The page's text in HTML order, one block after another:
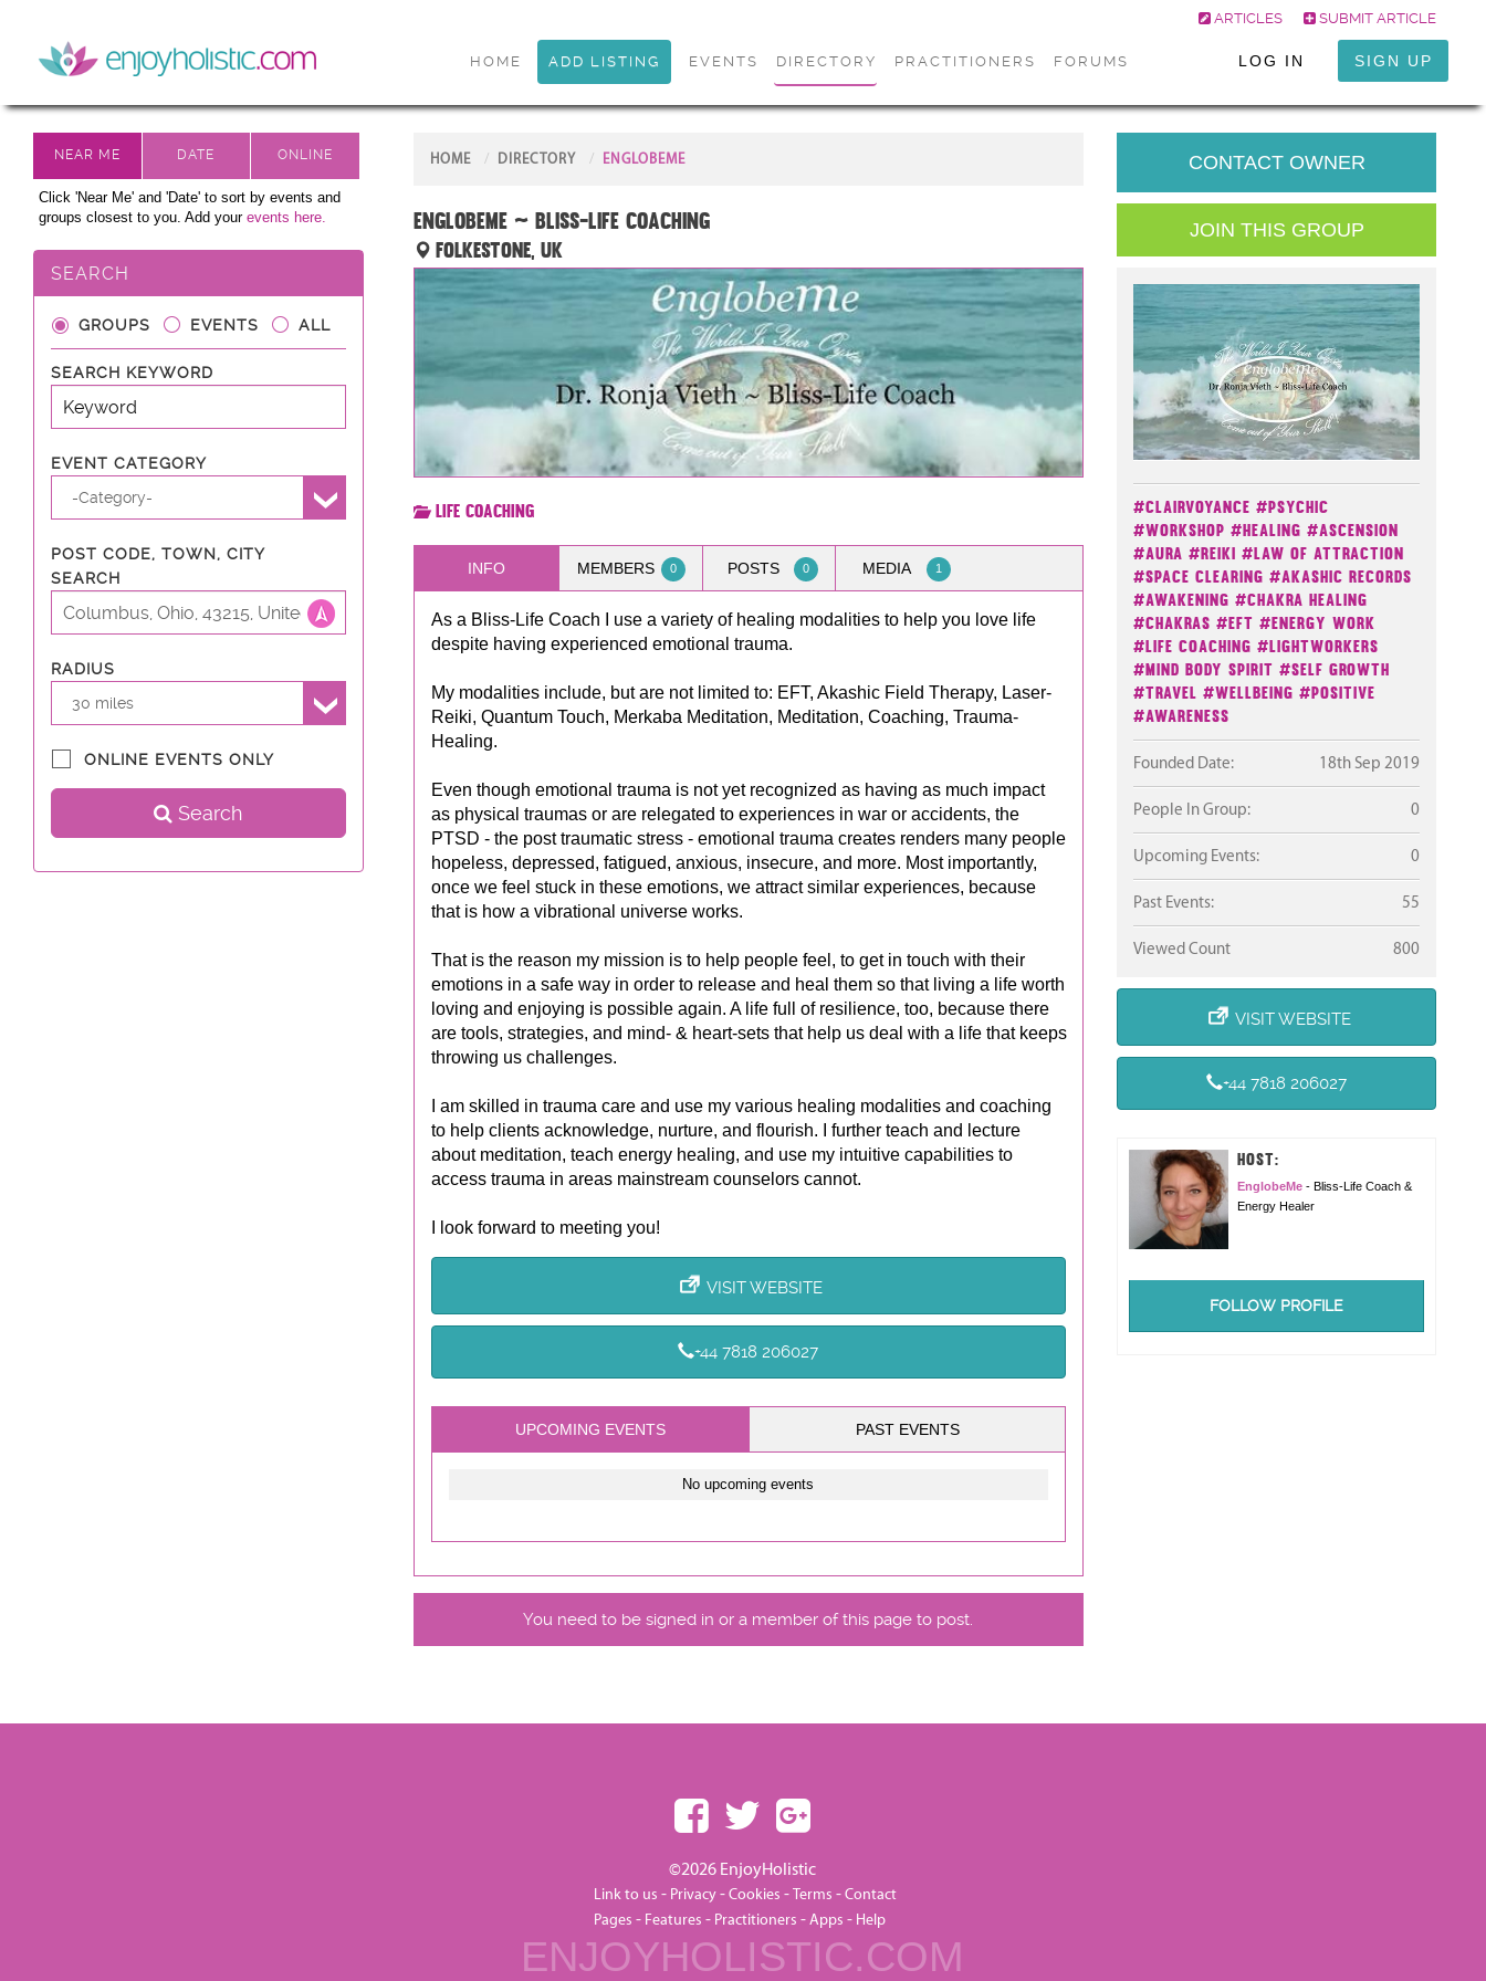
ARTICLES SUBMIT ARTICLE
HOME ADD LISTING EVENTS DIRECTORY PRACTITIONERS FORUMS LOG IN SIGN UP
Click 'Near Me' and 'Date' to sort by events and
groups closest to you. Add your events here.
SEARCH
GROUPS EVENTS ALL
SEARCH KEYWORD
EVENT CATEGORY
-Category-
POST CODE, TOWN, CITY
SEARCH
RADIUS
30 miles
ONLINE EVENTS ONLY
Search
HOME DIRECTORY ENGLOBEME
EnglobeMe ~ Bliss-Life Coaching
Folkestone, UK
Life Coaching
INFO MEMBERS 0 POSTS 0 MEDIA 1
As a Bliss-Life Coach I use a variety of healing modalities to help you love life
despite having experienced emotional trauma.
My modalities include, but are not limited to: EFT, Akashic Field Therapy, Laser-
Reiki, Quantum Touch, Merkaba Meditation, Meditation, Coaching, Trauma-
Healing.
Even though emotional trauma is not yet recognized as having as much impact
as physical traumas or are relegated to experiences in war or accidents, the
PTSD - the post traumatic stress - emotional trauma creates renders many people
hopeless, depressed, fatigued, anxious, insecure, and more. Most importantly,
once we feel stuck in these emotions, we attract similar experiences, because
that is how a vibrational universe works.
That is the reason my mission is to help people feel, to get in touch with their
emotions in a safe way in order to release and heal them so that living a life worth
loving and enjoying is possible again. A life full of resilience, too, because there
are tools, strategies, and mind- & heart-sets that help us deal with a life that keeps
throwing us challenges.
I am skilled in trauma care and use my various healing modalities and coaching
to help clients acknowledge, nurture, and flourish. I further teach and lecture
about meditation, teach energy healing, and use my intuitive capabilities to
access trauma in areas mainstream counselors cannot.
I look forward to meeting you!
VISIT WEBSITE
+44 7818 206027
UPCOMING EVENTS PAST EVENTS
No upcoming events
You need to be signed in or a member of this page to post.
CONTACT OWNER
JOIN THIS GROUP
#Clairvoyance #Psychic
#Workshop #Healing #Ascension
#Aura #Reiki #Law Of Attraction
#Space Clearing #Akashic Records
#Awakening #Chakra Healing
#Chakras #EFT #Energy Work
#Life Coaching #Lightworkers
#Mind Body Spirit #Self Growth
#Travel #Wellbeing #Positive
#Awareness
Founded Date: 18th Sep 2019
People In Group: 0
Upcoming Events: 0
Past Events: 55
Viewed Count 800
VISIT WEBSITE
+44 7818 206027
HOST:
EnglobeMe- Bliss-Life Coach &
Energy Healer
FOLLOW PROFILE
©2026 EnjoyHolistic
Link to us - Privacy-Cookies-Terms -Contact
Pages - Features - Practitioners -Apps - Help
ENJOYHOLISTIC.COM